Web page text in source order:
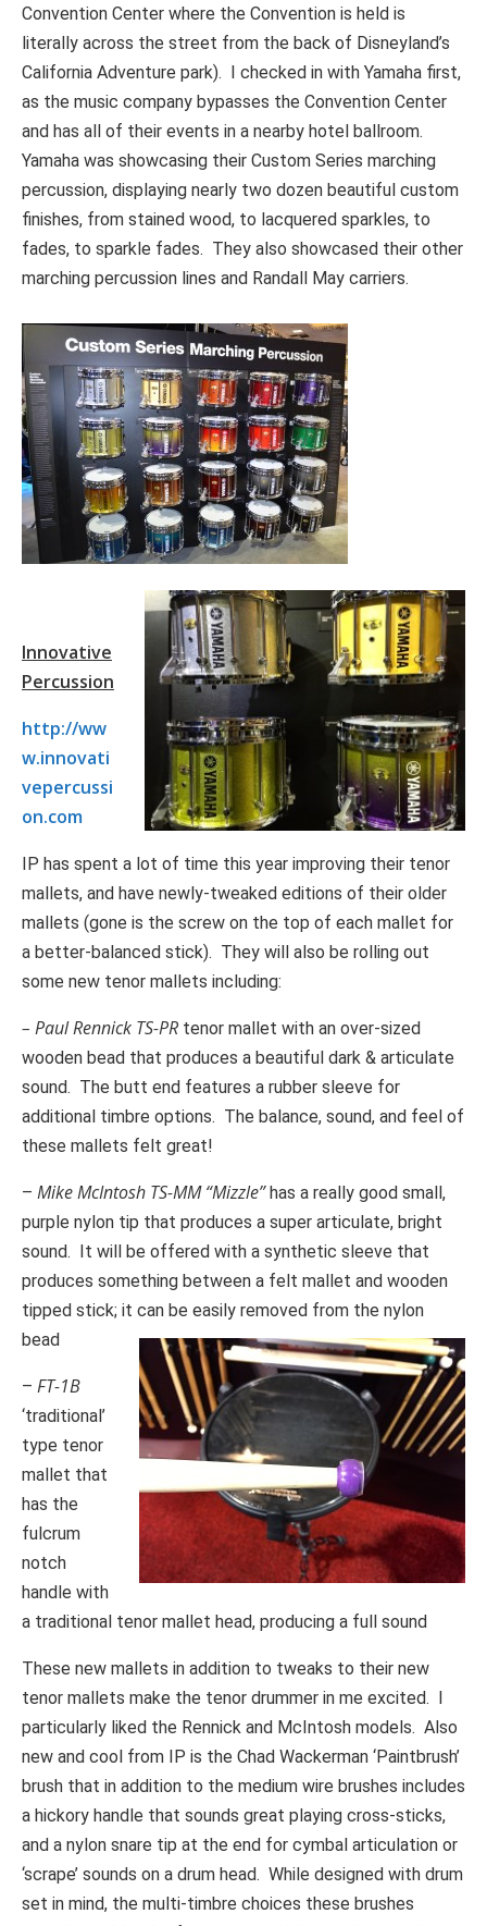
Convention Center where the Convention is held is
literally across the street from the back of Disneyland’s
California Adventure park). I checked in with Yamaha first,
as the music company bypasses the Convention Center
and has all of their events in a nearby hotel ballroom.
Yamaha was showcasing their Custom Series marching
percussion, displaying nearly two dozen beautiful custom
finishes, from stained wood, to lacquered sparkles, to
fades, to sparkle fades. They also showcased their other
marching percussion lines and Randall May carriers.
Innovative
Percussion
http://ww
w.innovati
vepercussi
on.com
IP has spent a lot of time this year improving their tenor
mallets, and have newly-tweaked editions of their older
mallets (gone is the screw on the top of each mallet for
a better-balanced stick). They will also be rolling out
some new tenor mallets including:
– Paul Rennick TS-PR tenor mallet with an over-sized
wooden bead that produces a beautiful dark & articulate
sound. The butt end features a rubber sleeve for
additional timbre options. The balance, sound, and feel of
these mallets felt great!
– Mike McIntosh TS-MM “Mizzle”has a really good small,
purple nylon tip that produces a super articulate, bright
sound. It will be offered with a synthetic sleeve that
produces something between a felt mallet and wooden
tipped stick; it can be easily removed from the nylon
bead
– FT-1B
‘traditional’
type tenor
mallet that
has the
fulcrum
notch
handle with
a traditional tenor mallet head, producing a full sound
These new mallets in addition to tweaks to their new
tenor mallets make the tenor drummer in me excited. I
particularly liked the Rennick and McIntosh models. Also
new and cool from IP is the Chad Wackerman ‘Paintbrush’
brush that in addition to the medium wire brushes includes
a hickory handle that sounds great playing cross-sticks,
and a nylon snare tip at the end for cymbal articulation or
‘scrape’ sounds on a drum head. While designed with drum
set in mind, the multi-timbre choices these brushes